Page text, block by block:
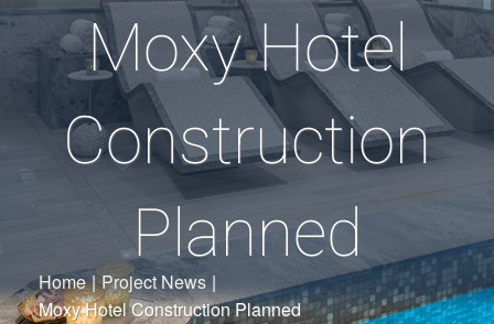
Moxy Hotel
Construction
Planned
Home | Project News |
Moxy Hotel Construction Planned